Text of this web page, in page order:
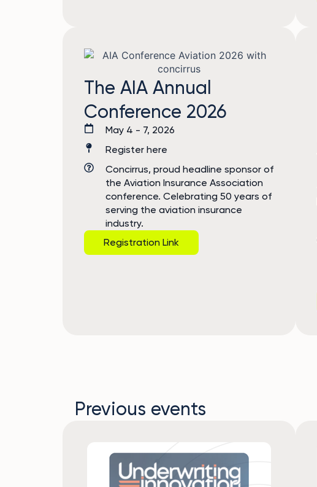
The AIA Annual
Conference 2026
May 4 - 7, 2026
Register here
Concirrus, proud headline sponsor of
the Aviation Insurance Association
conference. Celebrating 50 years of
serving the aviation insurance
industry.
Registration Link
Previous events